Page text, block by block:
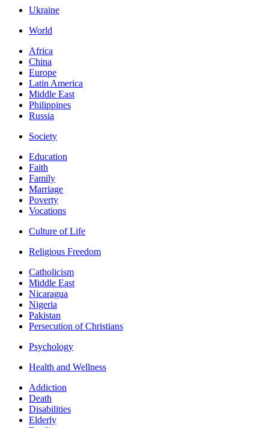
Ukraine
World
Africa
China
Europe
Latin America
Middle East
Philippines
Russia
Society
Education
Faith
Family
Marriage
Poverty
Vocations
Culture of Life
Religious Freedom
Catholicism
Middle East
Nicaragua
Nigeria
Pakistan
Persecution of Christians
Psychology
Health and Wellness
Addiction
Death
Disabilities
Elderly